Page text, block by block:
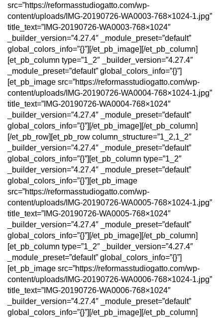
src=”https://reformasstudiogatto.com/wp-
content/uploads/IMG-20190726-WA0003-768×1024-1.jpg”
title_text=”IMG-20190726-WA0003-768×1024″
_builder_version=”4.27.4″ _module_preset=”default”
global_colors_info=”{}”][/et_pb_image][/et_pb_column]
[et_pb_column type=”1_2″ _builder_version=”4.27.4″
_module_preset=”default” global_colors_info=”{}”]
[et_pb_image src=”https://reformasstudiogatto.com/wp-
content/uploads/IMG-20190726-WA0004-768×1024-1.jpg”
title_text=”IMG-20190726-WA0004-768×1024″
_builder_version=”4.27.4″ _module_preset=”default”
global_colors_info=”{}”][/et_pb_image][/et_pb_column]
[/et_pb_row][et_pb_row column_structure=”1_2,1_2″
_builder_version=”4.27.4″ _module_preset=”default”
global_colors_info=”{}”][et_pb_column type=”1_2″
_builder_version=”4.27.4″ _module_preset=”default”
global_colors_info=”{}”][et_pb_image
src=”https://reformasstudiogatto.com/wp-
content/uploads/IMG-20190726-WA0005-768×1024-1.jpg”
title_text=”IMG-20190726-WA0005-768×1024″
_builder_version=”4.27.4″ _module_preset=”default”
global_colors_info=”{}”][/et_pb_image][/et_pb_column]
[et_pb_column type=”1_2″ _builder_version=”4.27.4″
_module_preset=”default” global_colors_info=”{}”]
[et_pb_image src=”https://reformasstudiogatto.com/wp-
content/uploads/IMG-20190726-WA0006-768×1024-1.jpg”
title_text=”IMG-20190726-WA0006-768×1024″
_builder_version=”4.27.4″ _module_preset=”default”
global_colors_info=”{}”][/et_pb_image][/et_pb_column]